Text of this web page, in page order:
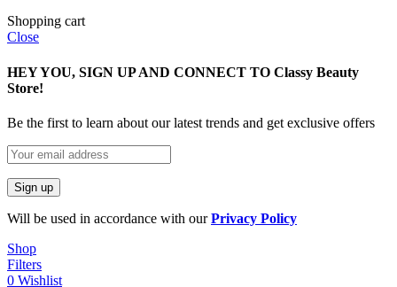
Shopping cart
Close
HEY YOU, SIGN UP AND CONNECT TO Classy Beauty
Store!
Be the first to learn about our latest trends and get exclusive offers
Will be used in accordance with ourPrivacy Policy
Shop
Filters
0 Wishlist